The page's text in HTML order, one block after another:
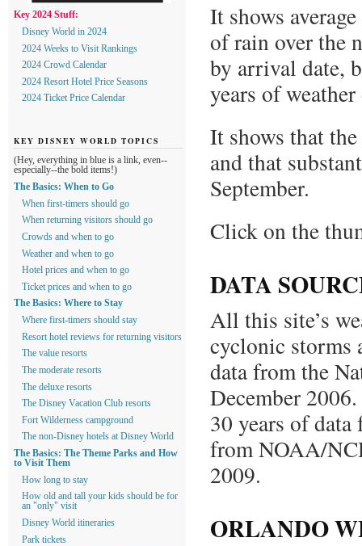
It shows
of rain over the
by arrival date,
years of
It shows that
and that
September.
Click on the
DATA
All this site’s
cyclonic storms
data from the
December
30 years of
from NOAA/
2009.
ORLANDO
Key 2024 Stuff:
Disney World in 2024
2024 Weeks to Visit Rankings
2024 Crowd Calendar
2024 Resort Hotel Price Seasons
2024 Ticket Price Calendar
KEY DISNEY WORLD TOPICS
(Hey, everything in blue is a link, even--
especially--the bold items!)
The Basics: When to Go
When first-timers should go
When returning visitors should go
Crowds and when to go
Weather and when to go
Hotel prices and when to go
Ticket prices and when to go
The Basics: Where to Stay
Where first-timers should stay
Resort hotel reviews for returning visitors
The value resorts
The moderate resorts
The deluxe resorts
The Disney Vacation Club resorts
Fort Wilderness campground
The non-Disney hotels at Disney World
The Basics: The Theme Parks and How
to Visit Them
How long to stay
How old and tall your kids should be for
an "only" visit
Disney World itineraries
Park tickets